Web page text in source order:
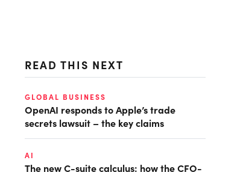
READ THIS NEXT
GLOBAL BUSINESS
OpenAI responds to Apple’s trade
secrets lawsuit – the key claims
AI
The new C-suite calculus: how the CFO-